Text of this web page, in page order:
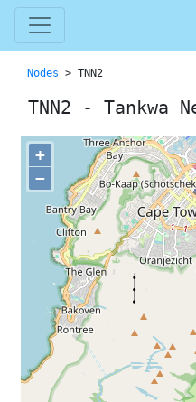
Nodes > TNN2
TNN2 - Tankwa
+
−